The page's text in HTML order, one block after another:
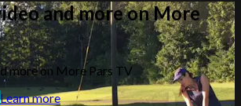
and more on More
more on More Pars TV
Learn more